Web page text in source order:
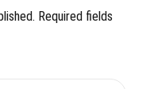
Required fields